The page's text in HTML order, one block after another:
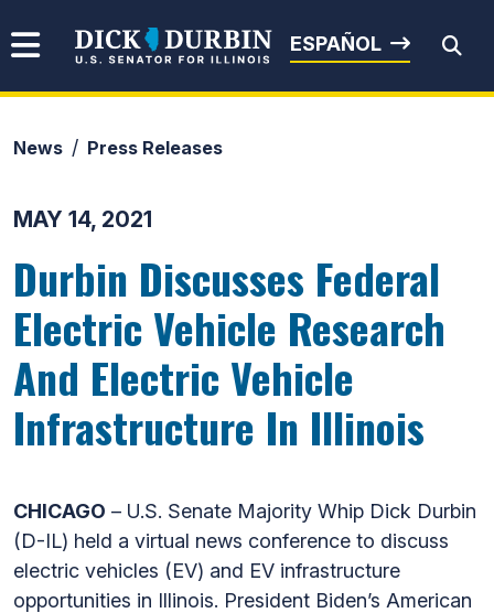
Senator Dick Durbin
ESPAÑOL
News Press Releases
MAY 14, 2021
Durbin Discusses Federal
Electric Vehicle Research
And Electric Vehicle
Infrastructure In Illinois
CHICAGO – U.S. Senate Majority Whip Dick Durbin
(D-IL) held a virtual news conference to discuss
electric vehicles (EV) and EV infrastructure
opportunities in Illinois. President Biden’s American